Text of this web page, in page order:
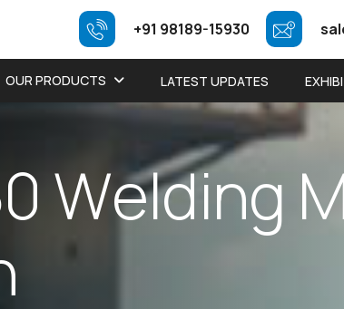
+91 98189-15930
OUR PRODUCTS LATEST UPDATES
0Welding